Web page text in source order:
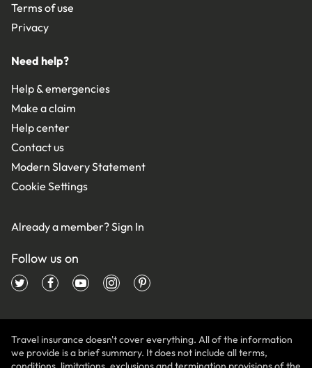
Terms of use
Privacy
Need help?
Help & emergencies
Make a claim
Help center
Contact us
Modern Slavery Statement
Cookie Settings
Already a member?Sign In
Follow us on
Travel insurance doesn't cover everything. All of the information
we provide is a brief summary. It does not include all terms,